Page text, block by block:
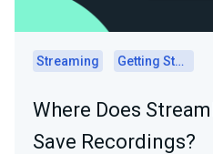
Streaming Getting Started
Where Does
Save Recordings?